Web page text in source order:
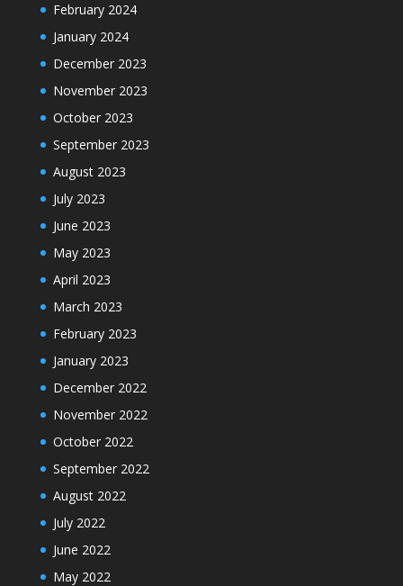
February 2024
January 2024
December 2023
November 2023
October 2023
September 2023
August 2023
July 2023
June 2023
May 2023
April 2023
March 2023
February 2023
January 2023
December 2022
November 2022
October 2022
September 2022
August 2022
July 2022
June 2022
May 2022